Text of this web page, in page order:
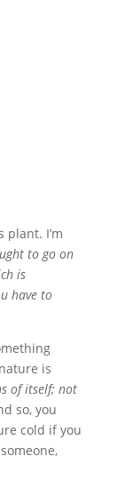
plant. I’m
to go on
is
have to
is
of itself; not
so, you
cold if you